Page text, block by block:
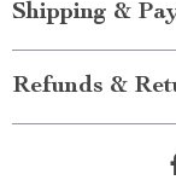
Shipping &
Refunds &